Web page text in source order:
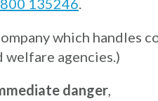
135246.
which handles
welfare agencies.)
danger,